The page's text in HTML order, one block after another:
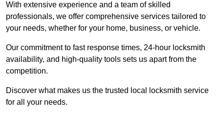
With extensive experience and a team of skilled
professionals, we offer comprehensive services tailored to
your needs, whether for your home, business, or vehicle.
Our commitment to fast response times, 24-hour locksmith
availability, and high-quality tools sets us apart from the
competition.
Discover what makes us the trusted local locksmith service
for all your needs.